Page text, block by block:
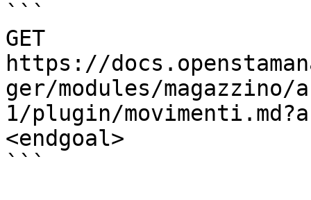
```
GET
https://
ger/modules/
1/plugin/
<endgoal>
```